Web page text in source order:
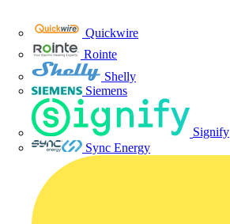
Quickwire
Rointe
Shelly
Siemens
Signify
Sync Energy